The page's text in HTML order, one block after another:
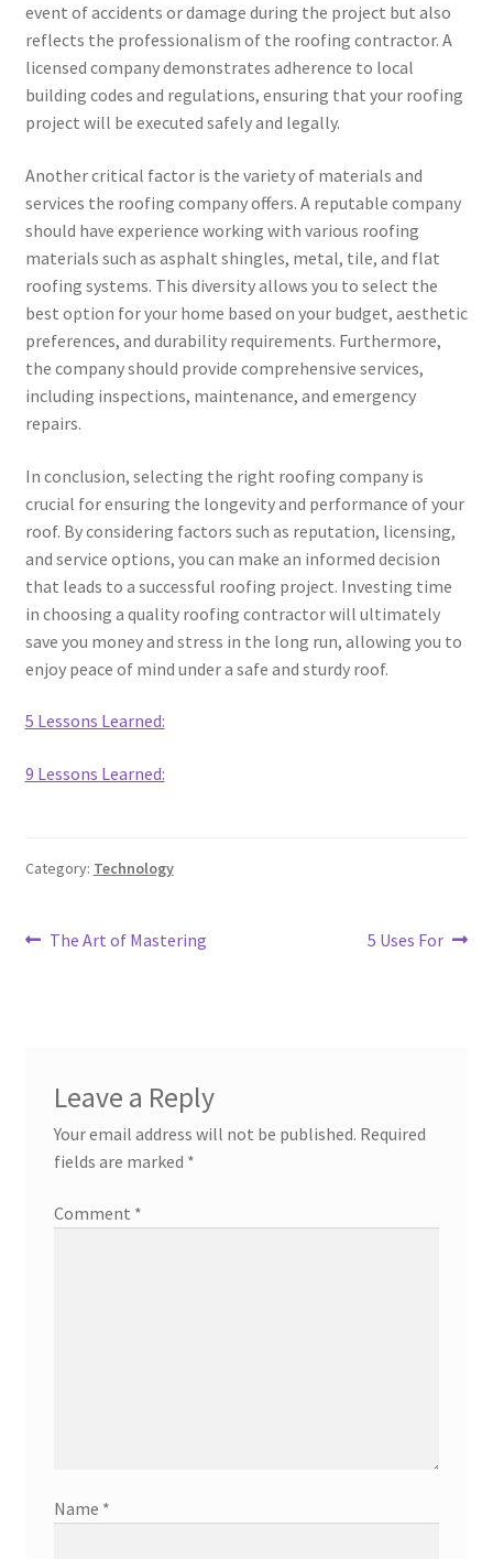
event of accidents or damage during the project but also
reflects the professionalism of the roofing contractor. A
licensed company demonstrates adherence to local
building codes and regulations, ensuring that your roofing
project will be executed safely and legally.
Another critical factor is the variety of materials and
services the roofing company offers. A reputable company
should have experience working with various roofing
materials such as asphalt shingles, metal, tile, and flat
roofing systems. This diversity allows you to select the
best option for your home based on your budget, aesthetic
preferences, and durability requirements. Furthermore,
the company should provide comprehensive services,
including inspections, maintenance, and emergency
repairs.
In conclusion, selecting the right roofing company is
crucial for ensuring the longevity and performance of your
roof. By considering factors such as reputation, licensing,
and service options, you can make an informed decision
that leads to a successful roofing project. Investing time
in choosing a quality roofing contractor will ultimately
save you money and stress in the long run, allowing you to
enjoy peace of mind under a safe and sturdy roof.
5 Lessons Learned:
9 Lessons Learned:
Category: Technology
Post
Previous
The Art of Mastering
Next
5 Uses For
Leave a Reply
Your email address will not be published. Required
fields are marked *
Comment *
Name *